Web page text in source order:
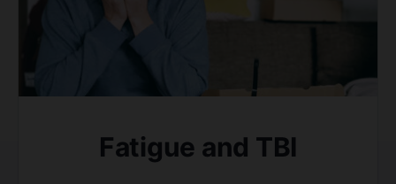
Fatigue and TBI